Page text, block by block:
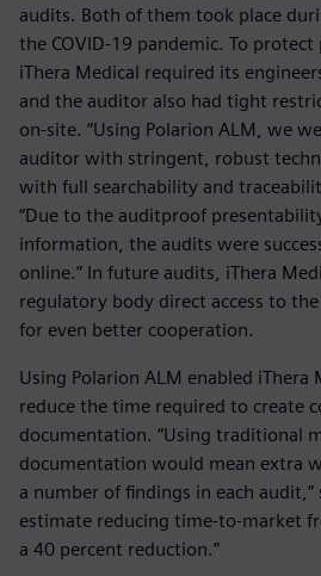
audits. Both of them took place
the COVID-19 pandemic. To
iThera Medical required its
and the auditor also had tight
on-site. “Using Polarion ALM, we
auditor with stringent, robust
with full searchability and
“Due to the auditproof
information, the audits were
online.” In future audits, iThera
regulatory body direct access to
for even better cooperation.
Using Polarion ALM enabled
reduce the time required to create
documentation. “Using traditional
documentation would mean extra
a number of findings in each audit,”
estimate reducing time-to-market
a 40 percent reduction.”